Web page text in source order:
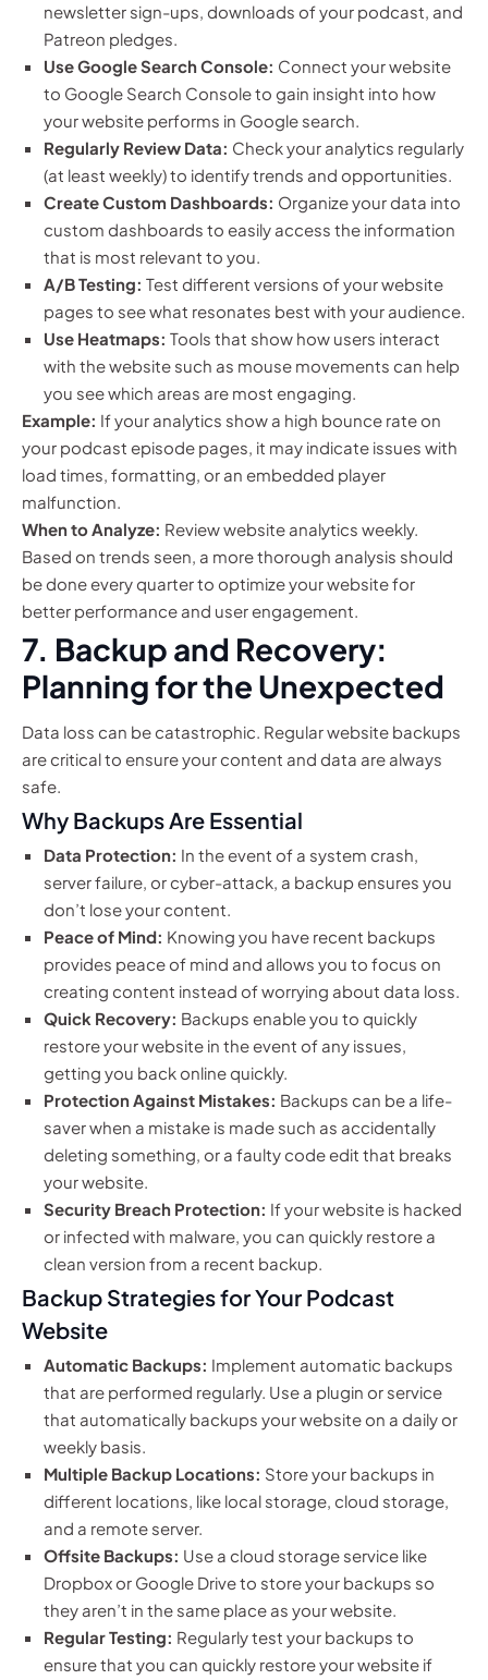
newsletter sign-ups, downloads of your podcast, and
Patreon pledges.
Use Google Search Console: Connect your website
to Google Search Console to gain insight into how
your website performs in Google search.
Regularly Review Data: Check your analytics regularly
(at least weekly) to identify trends and opportunities.
Create Custom Dashboards: Organize your data into
custom dashboards to easily access the information
that is most relevant to you.
A/B Testing: Test different versions of your website
pages to see what resonates best with your audience.
Use Heatmaps: Tools that show how users interact
with the website such as mouse movements can help
you see which areas are most engaging.
Example: If your analytics show a high bounce rate on
your podcast episode pages, it may indicate issues with
load times, formatting, or an embedded player
malfunction.
When to Analyze: Review website analytics weekly.
Based on trends seen, a more thorough analysis should
be done every quarter to optimize your website for
better performance and user engagement.
7. Backup and Recovery:
Planning for the Unexpected
Data loss can be catastrophic. Regular website backups
are critical to ensure your content and data are always
safe.
Why Backups Are Essential
Data Protection: In the event of a system crash,
server failure, or cyber-attack, a backup ensures you
don’t lose your content.
Peace of Mind: Knowing you have recent backups
provides peace of mind and allows you to focus on
creating content instead of worrying about data loss.
Quick Recovery: Backups enable you to quickly
restore your website in the event of any issues,
getting you back online quickly.
Protection Against Mistakes: Backups can be a life-
saver when a mistake is made such as accidentally
deleting something, or a faulty code edit that breaks
your website.
Security Breach Protection: If your website is hacked
or infected with malware, you can quickly restore a
clean version from a recent backup.
Backup Strategies for Your Podcast
Website
Automatic Backups: Implement automatic backups
that are performed regularly. Use a plugin or service
that automatically backups your website on a daily or
weekly basis.
Multiple Backup Locations: Store your backups in
different locations, like local storage, cloud storage,
and a remote server.
Offsite Backups: Use a cloud storage service like
Dropbox or Google Drive to store your backups so
they aren’t in the same place as your website.
Regular Testing: Regularly test your backups to
ensure that you can quickly restore your website if